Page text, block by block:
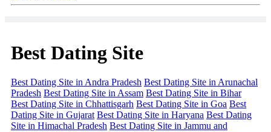
Best Dating Site
Best Dating Site in Andra Pradesh Best Dating Site in Arunachal
Pradesh Best Dating Site in Assam Best Dating Site in Bihar
Best Dating Site in Chhattisgarh Best Dating Site in Goa Best
Dating Site in Gujarat Best Dating Site in Haryana Best Dating
Site in Himachal Pradesh Best Dating Site in Jammu and